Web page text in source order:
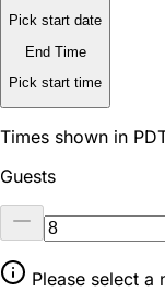
Pick start date
End Time
Pick start time
Times shown in
Guests
Please select a